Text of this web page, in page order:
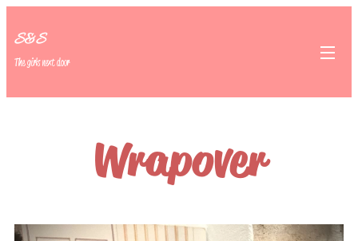
S&S
The girls next door
Wrapover